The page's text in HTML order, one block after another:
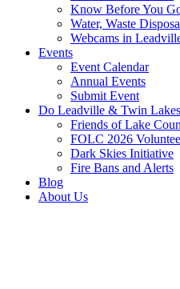
Know Before You
Water, Waste
Webcams in
Events
Event Calendar
Annual Events
Submit Event
Do Leadville & Twin
Friends of Lake
FOLC 2026
Dark Skies Initiative
Fire Bans and Alerts
Blog
About Us